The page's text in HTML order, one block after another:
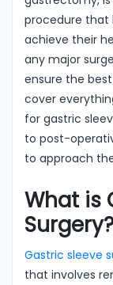
procedure that
achieve their
any major
ensure the
cover
for gastric
to post-
to approach
What is
Gastric sleeve
that involves